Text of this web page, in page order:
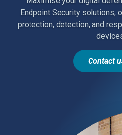
Endpoint Security solutions,
protection, detection, and
Contact